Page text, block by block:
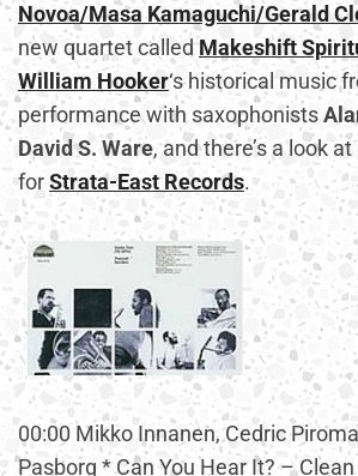
Novoa/Masa Kamaguchi/Gerald
new quartet calledMakeshift
William Hooker‘s historical music
performance with saxophonists
David S. Ware, and there’s a look
forStrata-East Records.
00:00 Mikko Innanen, Cedric
Pasborg * Can You Hear It? –